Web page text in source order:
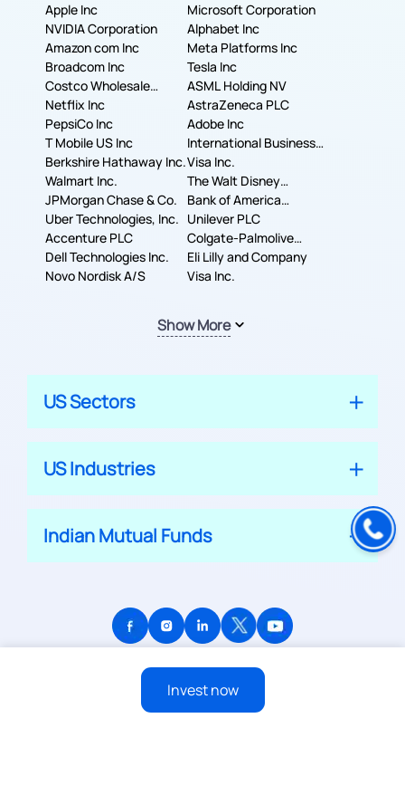
Invest now
Apple Inc
Microsoft Corporation
NVIDIA Corporation
Alphabet Inc
Amazon com Inc
Meta Platforms Inc
Broadcom Inc
Tesla Inc
Costco Wholesale
Corporation
ASML Holding NV
Netflix Inc
AstraZeneca PLC
PepsiCo Inc
Adobe Inc
T Mobile US Inc
International Business
Machines Corporation
Berkshire Hathaway Inc.Visa Inc.
Walmart Inc.
The Walt Disney
Company
JPMorgan Chase & Co.
Bank of America
Corporation
Uber Technologies, Inc. Unilever PLC
Accenture PLC
Colgate-Palmolive
Company
Dell Technologies Inc.
Eli Lilly and Company
Novo Nordisk A/S
Visa Inc.
Show More
US Sectors
US Industries
Indian Mutual Funds
© 2026 APPRECIATE PLATFORM PRIVATE LIMITED